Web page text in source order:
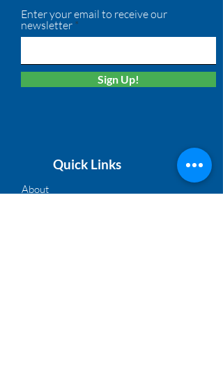
Enter your email to receive our
newsletter
Sign Up!
Quick Links
About